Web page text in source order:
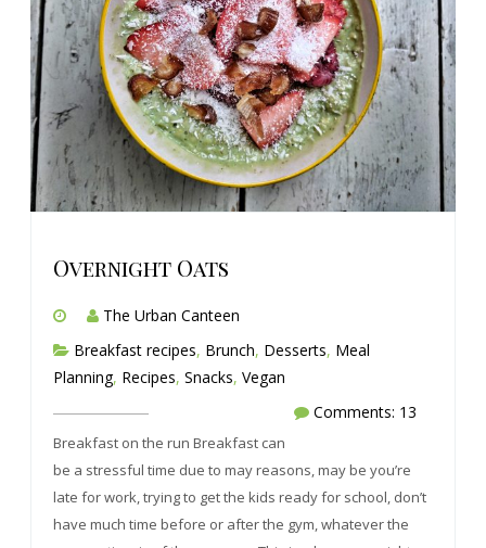
Overnight Oats
The Urban Canteen
Breakfast recipes, Brunch, Desserts, Meal
Planning, Recipes, Snacks, Vegan
Comments: 13
Breakfast on the run Breakfast can
be a stressful time due to may reasons, may be you’re
late for work, trying to get the kids ready for school, don’t
have much time before or after the gym, whatever the